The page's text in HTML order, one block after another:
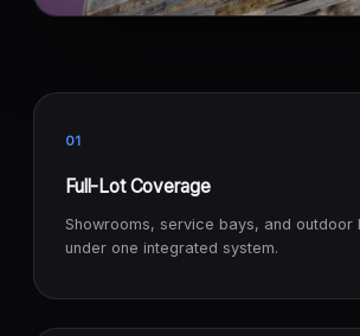
01
Full-Lot Coverage
Showrooms, service bays, and outdoor
under one integrated system.